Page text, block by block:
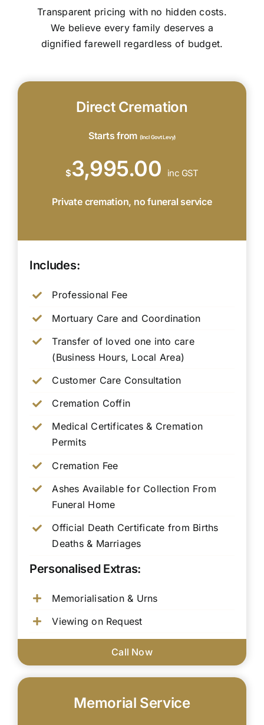
Transparent pricing with no hidden costs.
We believe every family deserves a
dignified farewell regardless of budget.
Direct Cremation
Starts from (Incl Govt Levy)
$3,995.00 inc GST
Private cremation, no funeral service
Includes:
Professional Fee
Mortuary Care and Coordination
Transfer of loved one into care
(Business Hours, Local Area)
Customer Care Consultation
Cremation Coffin
Medical Certificates & Cremation
Permits
Cremation Fee
Ashes Available for Collection From
Funeral Home
Official Death Certificate from Births
Deaths & Marriages
Personalised Extras:
Memorialisation & Urns
Viewing on Request
Call Now
Memorial Service